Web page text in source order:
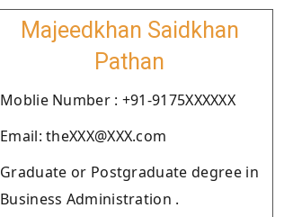
Majeedkhan Saidkhan
Pathan
Moblie Number : +91-9175XXXXXX
Email: theXXX@XXX.com
Graduate or Postgraduate degree in
Business Administration .